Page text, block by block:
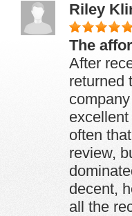
Riley
The
After
returned
often
review,
decent,
all the